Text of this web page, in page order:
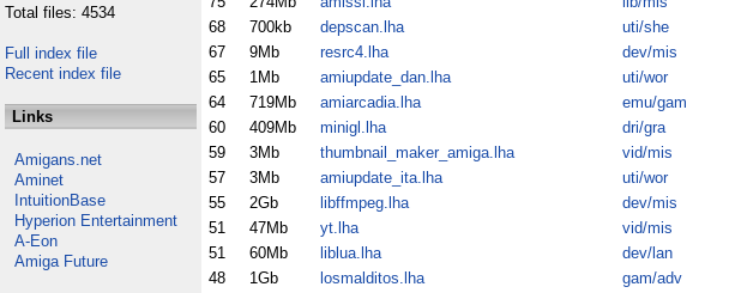
Total files: 4534
Full index file
Recent index file
Links
Amigans.net
Aminet
IntuitionBase
Hyperion Entertainment
A-Eon
Amiga Future
68
700kb depscan.lha uti/she
67
9Mb resrc4.lha dev/mis
65
1Mb amiupdate_dan.lha uti/wor
64
719Mb amiarcadia.lha emu/gam
60
409Mb minigl.lha dri/gra
59
3Mb thumbnail_maker_amiga.lha vid/mis
57
3Mb amiupdate_ita.lha uti/wor
55
2Gb libffmpeg.lha dev/mis
51
47Mb yt.lha vid/mis
51
60Mb liblua.lha dev/lan
48
1Gb losmalditos.lha gam/adv